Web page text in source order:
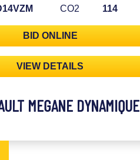
CO2
114
BID ONLINE
VIEW DETAILS
MEGANE DYNAMIQUE